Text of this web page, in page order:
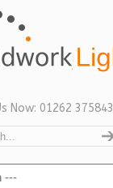
Now: 01262 375843